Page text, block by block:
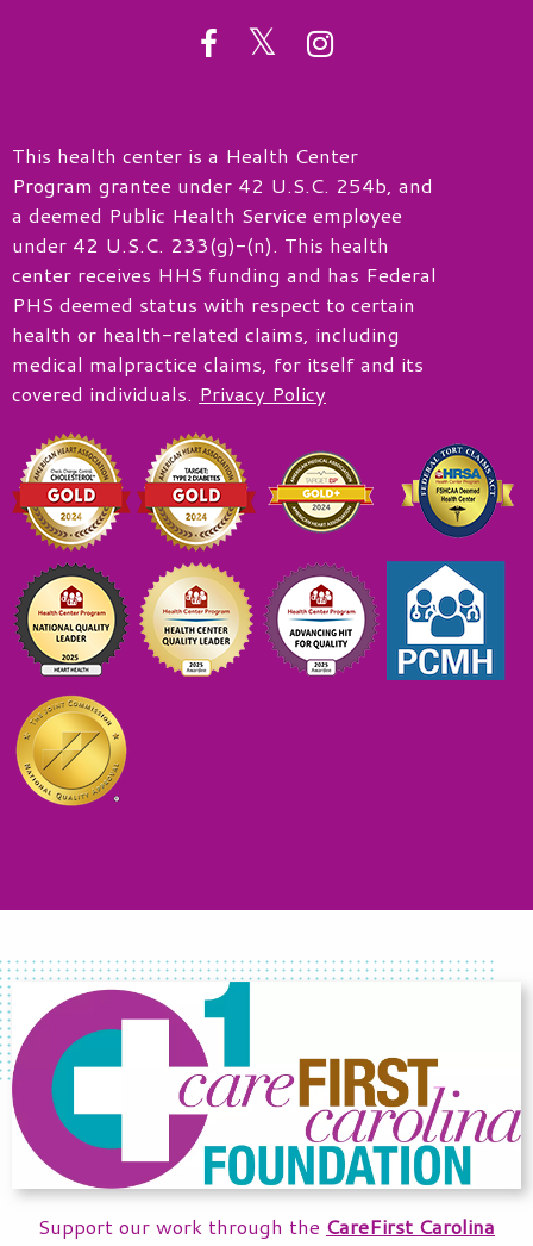
facebook
twitterinstagram
This health center is a Health Center
Program grantee under 42 U.S.C. 254b, and
a deemed Public Health Service employee
under 42 U.S.C. 233(g)-(n). This health
center receives HHS funding and has Federal
PHS deemed status with respect to certain
health or health-related claims, including
medical malpractice claims, for itself and its
covered individuals. Privacy Policy
Support our work through the CareFirst Carolina